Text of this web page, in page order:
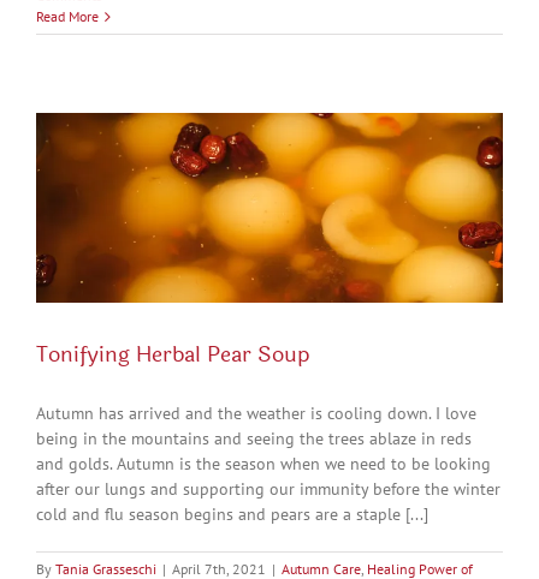
Read More
Tonifying Herbal Pear Soup
Autumn has arrived and the weather is cooling down. I love
being in the mountains and seeing the trees ablaze in reds
and golds. Autumn is the season when we need to be looking
after our lungs and supporting our immunity before the winter
cold and flu season begins and pears are a staple [...]
By Tania Grasseschi | April 7th, 2021 | Autumn Care Healing Power of